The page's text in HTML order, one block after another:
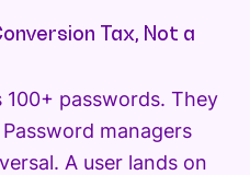
Tax, Not a
passwords. They
managers
A user lands on